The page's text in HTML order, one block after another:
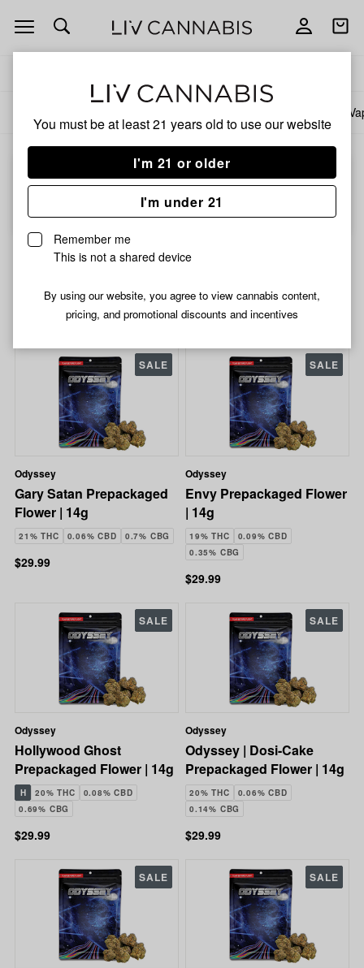
You must be at least 21 years old to use our website
I'm 21 or older
I'm under 21
Remember me
This is not a shared device
By using our website, you agree to view cannabis content,
pricing, and promotional discounts and incentives
Open
navigation
Open
Choose a store to start shopping...
Choose store
2/$56.99 Prepackaged Flower
14g
Filters
Odyssey
Gary Satan Prepackaged
Flower | 14g
21% THC 0.06% CBD 0.7% CBG
SALE
$29.99
Odyssey
Envy Prepackaged Flower
| 14g
19% THC
0.09% CBD
0.35% CBG
SALE
$29.99
Odyssey
Hollywood Ghost
Prepackaged Flower | 14g
H 20% THC
0.08% CBD
0.69% CBG
SALE
$29.99
Odyssey
Odyssey | Dosi-Cake
Prepackaged Flower | 14g
20% THC
0.06% CBD
0.14% CBG
SALE
$29.99
SALE SALE